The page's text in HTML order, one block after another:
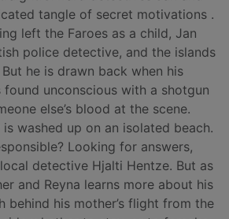
tangle of secret motivations .
left the Faroes as a child, Jan
police detective, and the islands
he is drawn back when his
unconscious with a shotgun
else’s blood at the scene.
is washed up on an isolated beach.
Looking for answers,
detective Hjalti Hentze. But as
and Reyna learns more about his
behind his mother’s flight from the